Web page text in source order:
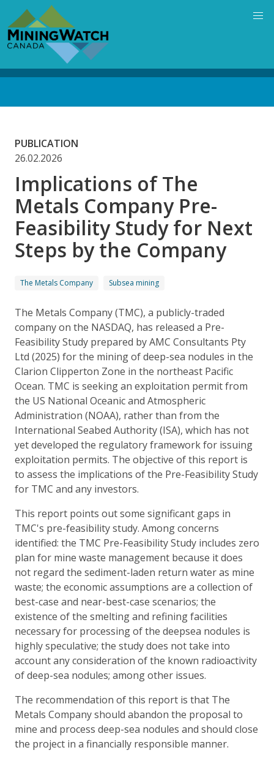
main
content
PUBLICATION
26.02.2026
Implications of The
Metals Company Pre-
Feasibility Study for Next
Steps by the Company
The Metals Company Subsea mining
The Metals Company (TMC), a publicly-traded
company on the NASDAQ, has released a Pre-
Feasibility Study prepared by AMC Consultants Pty
Ltd (2025) for the mining of deep-sea nodules in the
Clarion Clipperton Zone in the northeast Pacific
Ocean. TMC is seeking an exploitation permit from
the US National Oceanic and Atmospheric
Administration (NOAA), rather than from the
International Seabed Authority (ISA), which has not
yet developed the regulatory framework for issuing
exploitation permits. The objective of this report is
to assess the implications of the Pre-Feasibility Study
for TMC and any investors.
This report points out some significant gaps in
TMC's pre-feasibility study. Among concerns
identified: the TMC Pre-Feasibility Study includes zero
plan for mine waste management because it does
not regard the sediment-laden return water as mine
waste; the economic assumptions are a collection of
best-case and near-best-case scenarios; the
existence of the smelting and refining facilities
necessary for processing of the deepsea nodules is
highly speculative; the study does not take into
account any consideration of the known radioactivity
of deep-sea nodules; among other issues.
The recommendation of this report is that The
Metals Company should abandon the proposal to
mine and process deep-sea nodules and should close
the project in a financially responsible manner.